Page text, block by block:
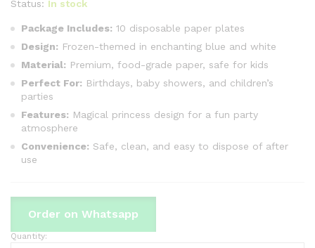
Status: In stock
Package Includes: 10 disposable paper plates
Design: Frozen-themed in enchanting blue and white
Material: Premium, food-grade paper, safe for kids
Perfect For: Birthdays, baby showers, and children’s
parties
Features: Magical princess design for a fun party
atmosphere
Convenience: Safe, clean, and easy to dispose of after
use
Order on Whatsapp
Frozen
Quantity: